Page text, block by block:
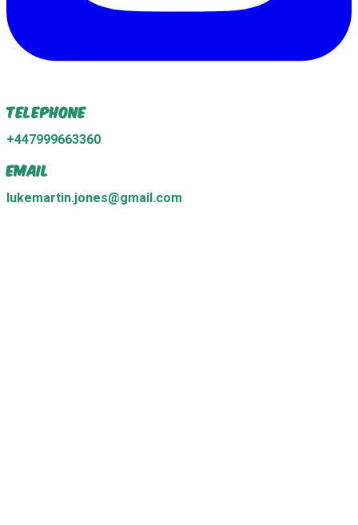
Telephone
+447999663360
Email
lukemartin.jones@gmail.com